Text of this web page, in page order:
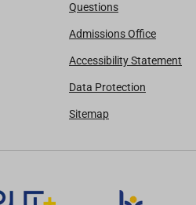
Questions
Admissions Office
Accessibility Statement
Data Protection
Sitemap